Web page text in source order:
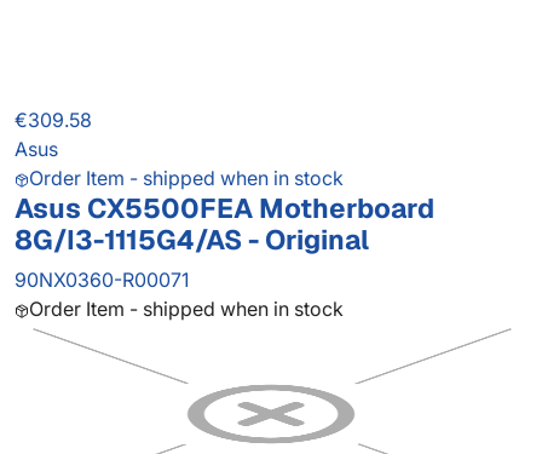
€309.58
Asus
Order Item - shipped when in stock
Asus CX5500FEA Motherboard
8G/I3-1115G4/AS - Original
90NX0360-R00071
Order Item - shipped when in stock